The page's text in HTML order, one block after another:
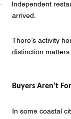
·
Independent
arrived.
There’s activity
distinction
Buyers Aren’t
In some coastal